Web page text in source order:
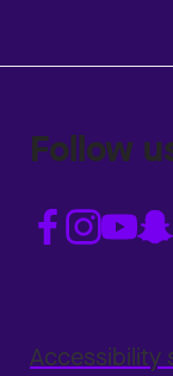
Follow
Accessibility